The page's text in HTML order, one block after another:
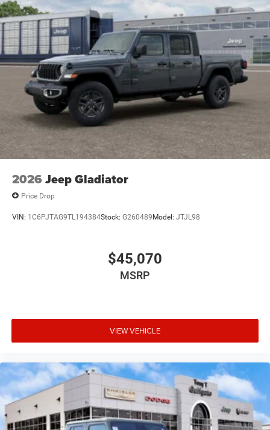
2026 Jeep Gladiator
Price Drop
VIN: 1C6PJTAG9TL194384Stock: G260489Model: JTJL98
$45,070
MSRP
VIEW VEHICLE